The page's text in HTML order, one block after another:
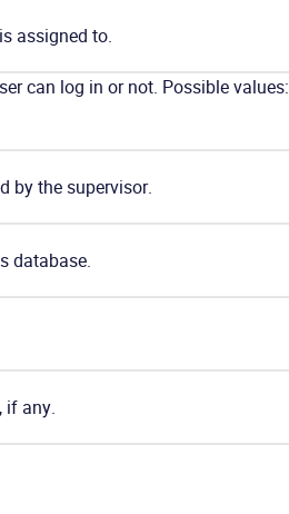
assigned to.
can log in or not. Possible values:
by the supervisor.
database.
if any.